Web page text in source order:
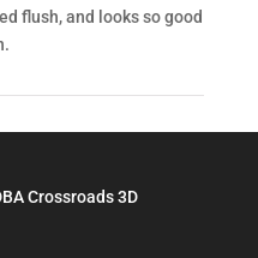
flush, and looks so good
Crossroads 3D